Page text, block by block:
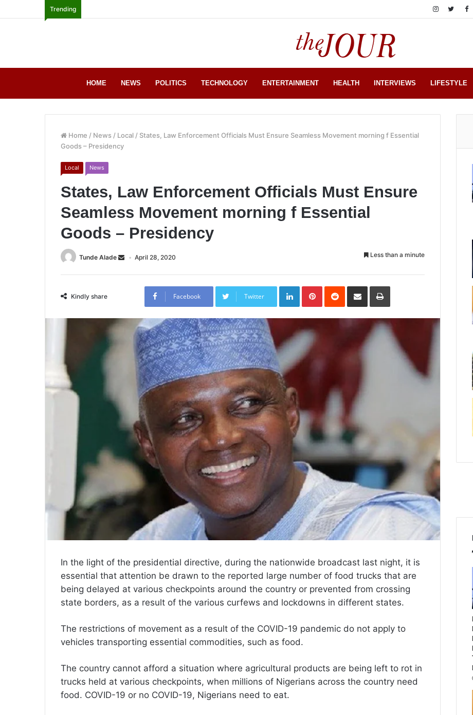
Trending
HOME NEWS POLITICS TECHNOLOGY ENTERTAINMENT HEALTH INTERVIEWS LIFESTYLE
Home / News / Local / States, Law Enforcement Officials Must Ensure Seamless Movement morning f Essential
Goods – Presidency
Local News
States, Law Enforcement Officials Must Ensure
Seamless Movement morning f Essential
Goods – Presidency
Tunde Alade April 28, 2020 Less than a minute
Kindly share Facebook Twitter
LinkedInPinterestReddit Share
Email
Print
In the light of the presidential directive, during the nationwide broadcast last night, it is
essential that attention be drawn to the reported large number of food trucks that are
being delayed at various checkpoints around the country or prevented from crossing
state borders, as a result of the various curfews and lockdowns in different states.
The restrictions of movement as a result of the COVID-19 pandemic do not apply to
vehicles transporting essential commodities, such as food.
The country cannot afford a situation where agricultural products are being left to rot in
trucks held at various checkpoints, when millions of Nigerians across the country need
food. COVID-19 or no COVID-19, Nigerians need to eat.